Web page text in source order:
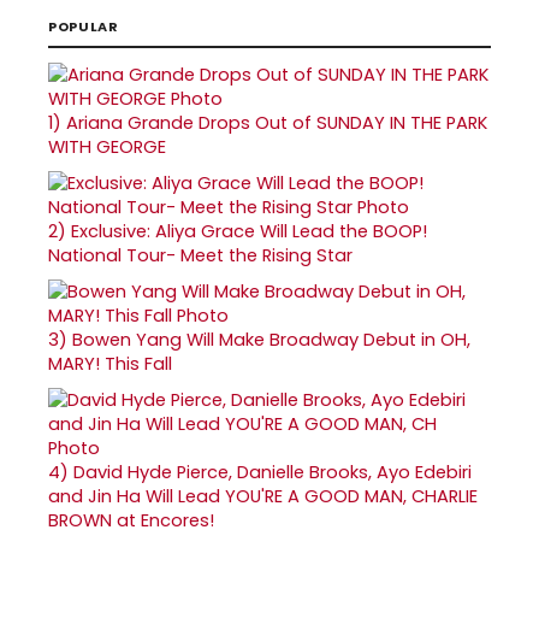
POPULAR
1) Ariana Grande Drops Out of SUNDAY IN THE PARK
WITH GEORGE
2) Exclusive: Aliya Grace Will Lead the BOOP!
National Tour- Meet the Rising Star
3) Bowen Yang Will Make Broadway Debut in OH,
MARY! This Fall
4) David Hyde Pierce, Danielle Brooks, Ayo Edebiri
and Jin Ha Will Lead YOU'RE A GOOD MAN, CHARLIE
BROWN at Encores!